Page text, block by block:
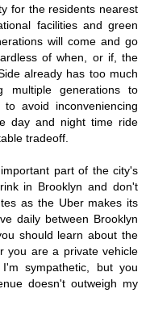
for the residents nearest
facilities and green
will come and go
of when, or if, the
already has too much
multiple generations to
avoid inconveniencing
day and night time ride
tradeoff.
part of the city's
in Brooklyn and don't
as the Uber makes its
daily between Brooklyn
should learn about the
you are a private vehicle
sympathetic, but you
doesn't outweigh my